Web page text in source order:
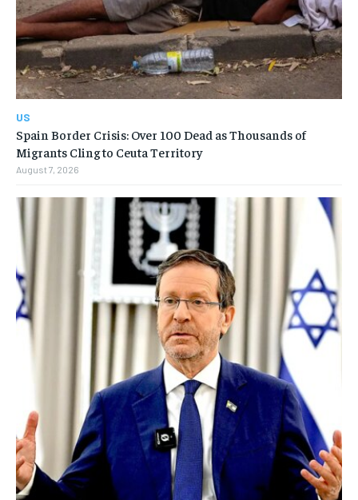
US
Spain Border Crisis: Over 100 Dead as Thousands of
Migrants Cling to Ceuta Territory
August 7, 2026